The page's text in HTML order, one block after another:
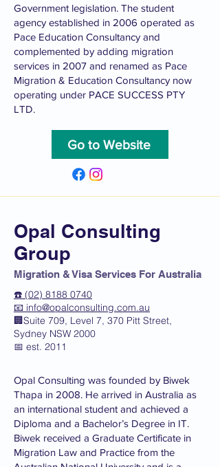
Government legislation. The student
agency established in 2006 operated as
Pace Education Consultancy and
complemented by adding migration
services in 2007 and renamed as Pace
Migration & Education Consultancy now
operating under PACE SUCCESS PTY
LTD.
Go to Website
Opal Consulting
Group
Migration & Visa Services For Australia
☎️ (02) 8188 0740
📧 info@opalconsulting.com.au
🏢Suite 709, Level 7, 370 Pitt Street,
Sydney NSW 2000
📅 est. 2011
Opal Consulting was founded by Biwek
Thapa in 2008. He arrived in Australia as
an international student and achieved a
Diploma and a Bachelor’s Degree in IT.
Biwek received a Graduate Certificate in
Migration Law and Practice from the